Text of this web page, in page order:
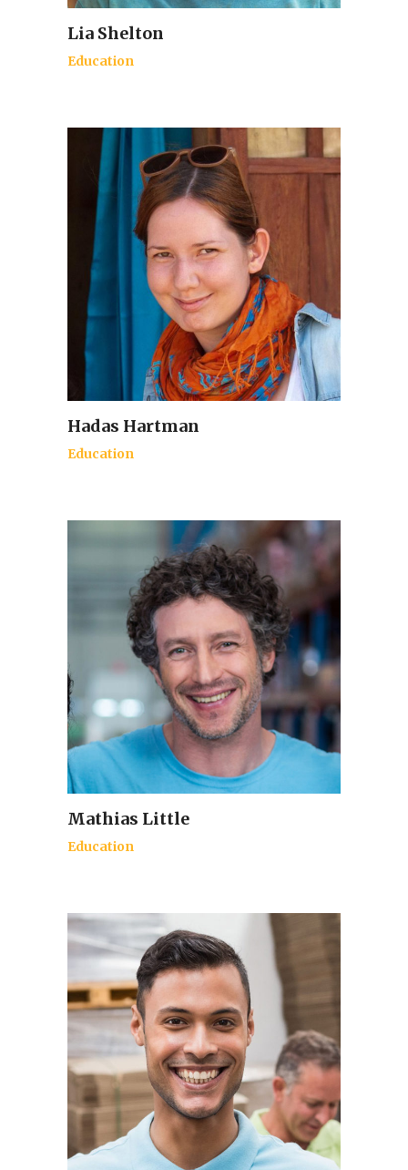
Lia Shelton
Education
Hadas Hartman
Education
Mathias Little
Education